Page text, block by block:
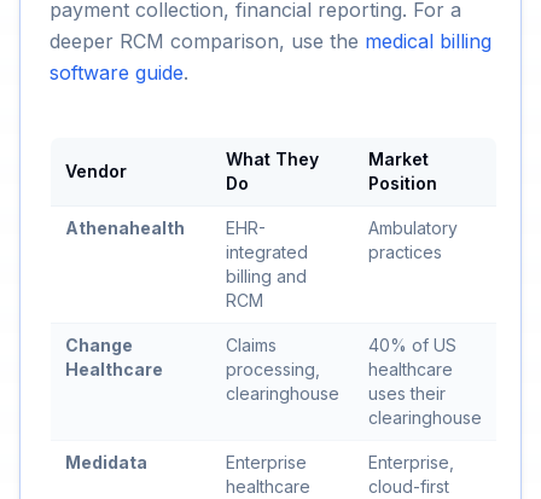
payment collection, financial reporting. For a
deeper RCM comparison, use the medical billing
software guide.
Vendor
What They
Do
Market
Position
Athenahealth
EHR-
integrated
billing and
RCM
Ambulatory
practices
Change
Healthcare
Claims
processing,
clearinghouse
40% of US
healthcare
uses their
clearinghouse
Medidata
Enterprise
healthcare
Enterprise,
cloud-first